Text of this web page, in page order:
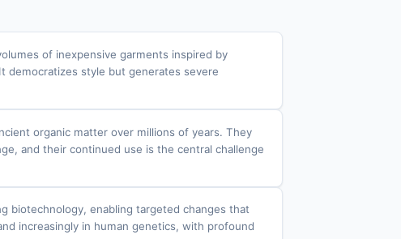
of inexpensive garments inspired by
democratizes style but generates severe
organic matter over millions of years. They
and their continued use is the central challenge
biotechnology, enabling targeted changes that
increasingly in human genetics, with profound